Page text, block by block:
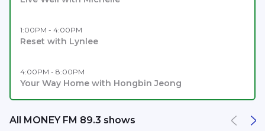
1:00PM - 4:00PM
Reset with Lynlee
4:00PM - 8:00PM
Your Way Home with Hongbin Jeong
All MONEY FM 89.3 shows